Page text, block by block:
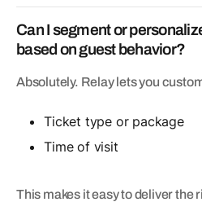
Can I segment or
based on guest behavior?
Absolutely. Relay lets you
Ticket type or package
Time of visit
This makes it easy to deliver the